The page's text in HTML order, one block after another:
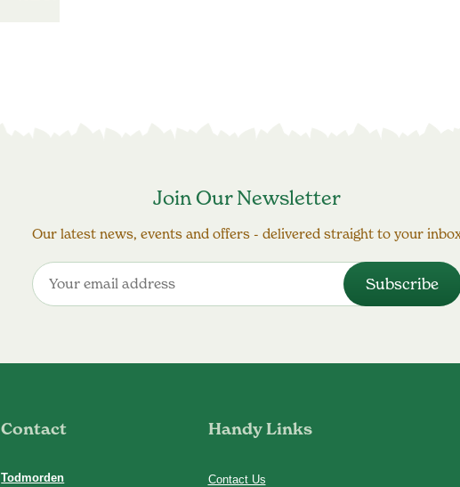
Join Our Newsletter
Our latest news, events and offers - delivered straight to your
Contact
Todmorden
Handy Links
Contact Us